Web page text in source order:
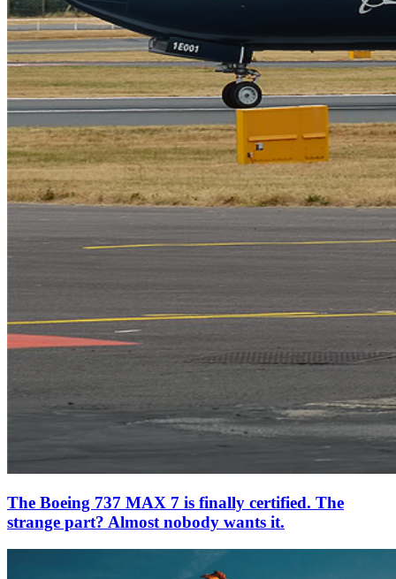
The Boeing 737 MAX 7 is finally certified. The
strange part? Almost nobody wants it.